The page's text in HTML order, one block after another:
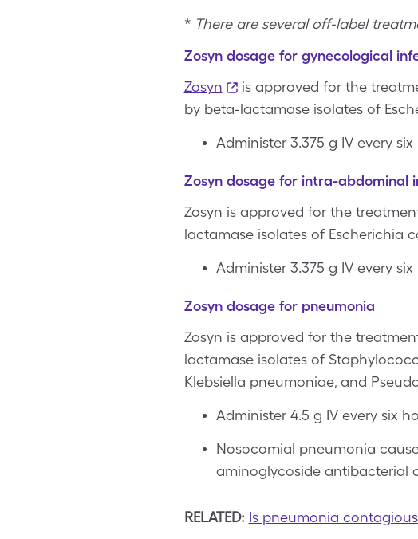
* There are several off-label
Zosyn dosage for gynecological
Zosyn
is approved for the
by beta-lactamase isolates of
Administer 3.375 g IV every
Zosyn dosage for intra-abdominal
Zosyn is approved for the
lactamase isolates of Escherichia
Administer 3.375 g IV every
Zosyn dosage for pneumonia
Zosyn is approved for the
lactamase isolates of
Klebsiella pneumoniae, and
Administer 4.5 g IV every six
Nosocomial pneumonia
aminoglycoside antibacterial
RELATED: Is pneumonia